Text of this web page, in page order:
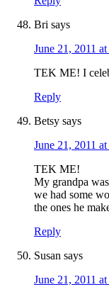
Bri says
June 21, 2011
TEK ME! I
Reply
Betsy says
June 21, 2011
TEK ME!
My grandpa
we had some
the ones he
Reply
Susan says
June 21, 2011